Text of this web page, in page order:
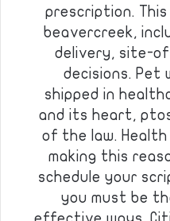
prescription.
beavercreek,
delivery, site-
decisions. Pet
shipped in
and its heart,
of the law.
making this
schedule your
you must be